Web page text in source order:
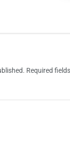
Required